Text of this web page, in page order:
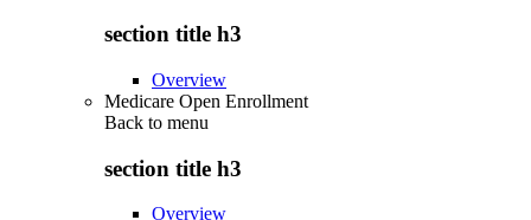
section title h3
Overview
Medicare Open Enrollment
Back to menu
section title h3
Overview